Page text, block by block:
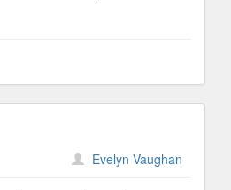
Evelyn Vaughan